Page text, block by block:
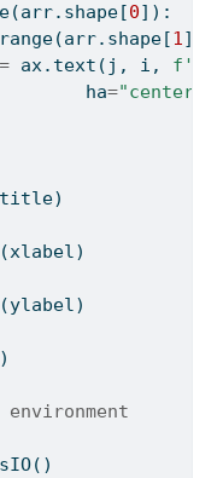
(arr.shape[0]):
range(arr.shape[1]):
= ax.text(j, i, f'
ha
="center"